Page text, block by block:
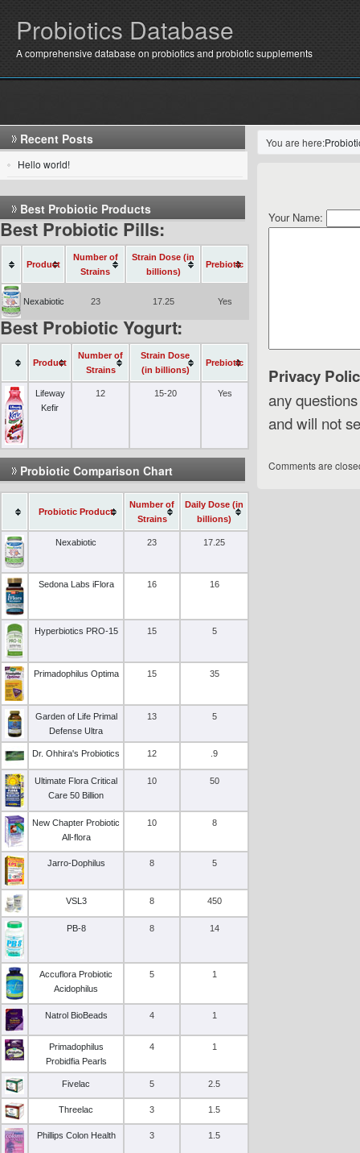
Probiotics Database
A comprehensive database on probiotics and probiotic supplements
You are here:
Your Name:
Privacy
any
and will not
Comments are
Recent Posts
Hello world!
Best Probiotic Products
Best Probiotic Pills:
Product
Number of
Strains
Strain Dose (in
billions)
Prebiotic
Nexabiotic 23 17.25 Yes
Best Probiotic Yogurt:
Product
Number of
Strains
Strain Dose
(in billions)
Prebiotic
Lifeway
Kefir
12 15-20 Yes
Probiotic Comparison Chart
Probiotic Product
Number of
Strains
Daily Dose (in
billions)
Nexabiotic 23 17.25
Sedona Labs iFlora 16 16
Hyperbiotics PRO-15 15 5
Primadophilus Optima 15 35
Garden of Life Primal
Defense Ultra
13 5
Dr. Ohhira's Probiotics 12 .9
Ultimate Flora Critical
Care 50 Billion
10 50
New Chapter Probiotic
All-flora
10 8
Jarro-Dophilus 8 5
VSL3 8 450
PB-8 8 14
Accuflora Probiotic
Acidophilus
5 1
Natrol BioBeads 4 1
Primadophilus
Probidfia Pearls
4 1
Fivelac 5 2.5
Threelac 3 1.5
Phillips Colon Health 3 1.5